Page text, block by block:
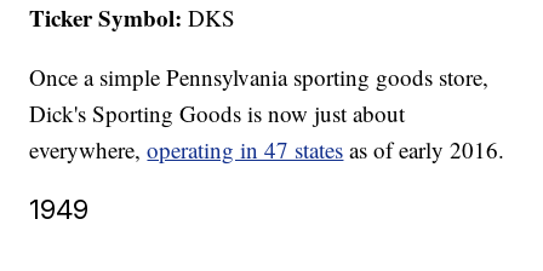
Ticker Symbol: DKS
Once a simple Pennsylvania sporting goods store,
Dick's Sporting Goods is now just about
everywhere,operating in 47 states as of early 2016.
1949